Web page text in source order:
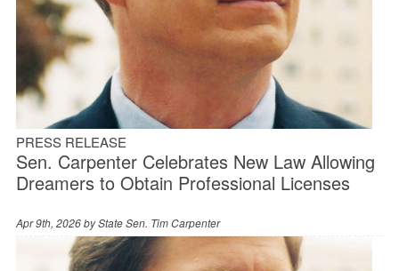
PRESS RELEASE
Sen. Carpenter Celebrates New Law Allowing
Dreamers to Obtain Professional Licenses
Apr 9th, 2026 byState Sen. Tim Carpenter